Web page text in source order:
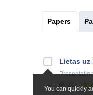
Papers
You can quickly
Lietas uz